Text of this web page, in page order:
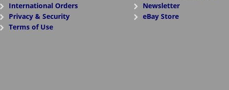
International Orders
Privacy & Security
Terms of Use
Newsletter
eBay Store